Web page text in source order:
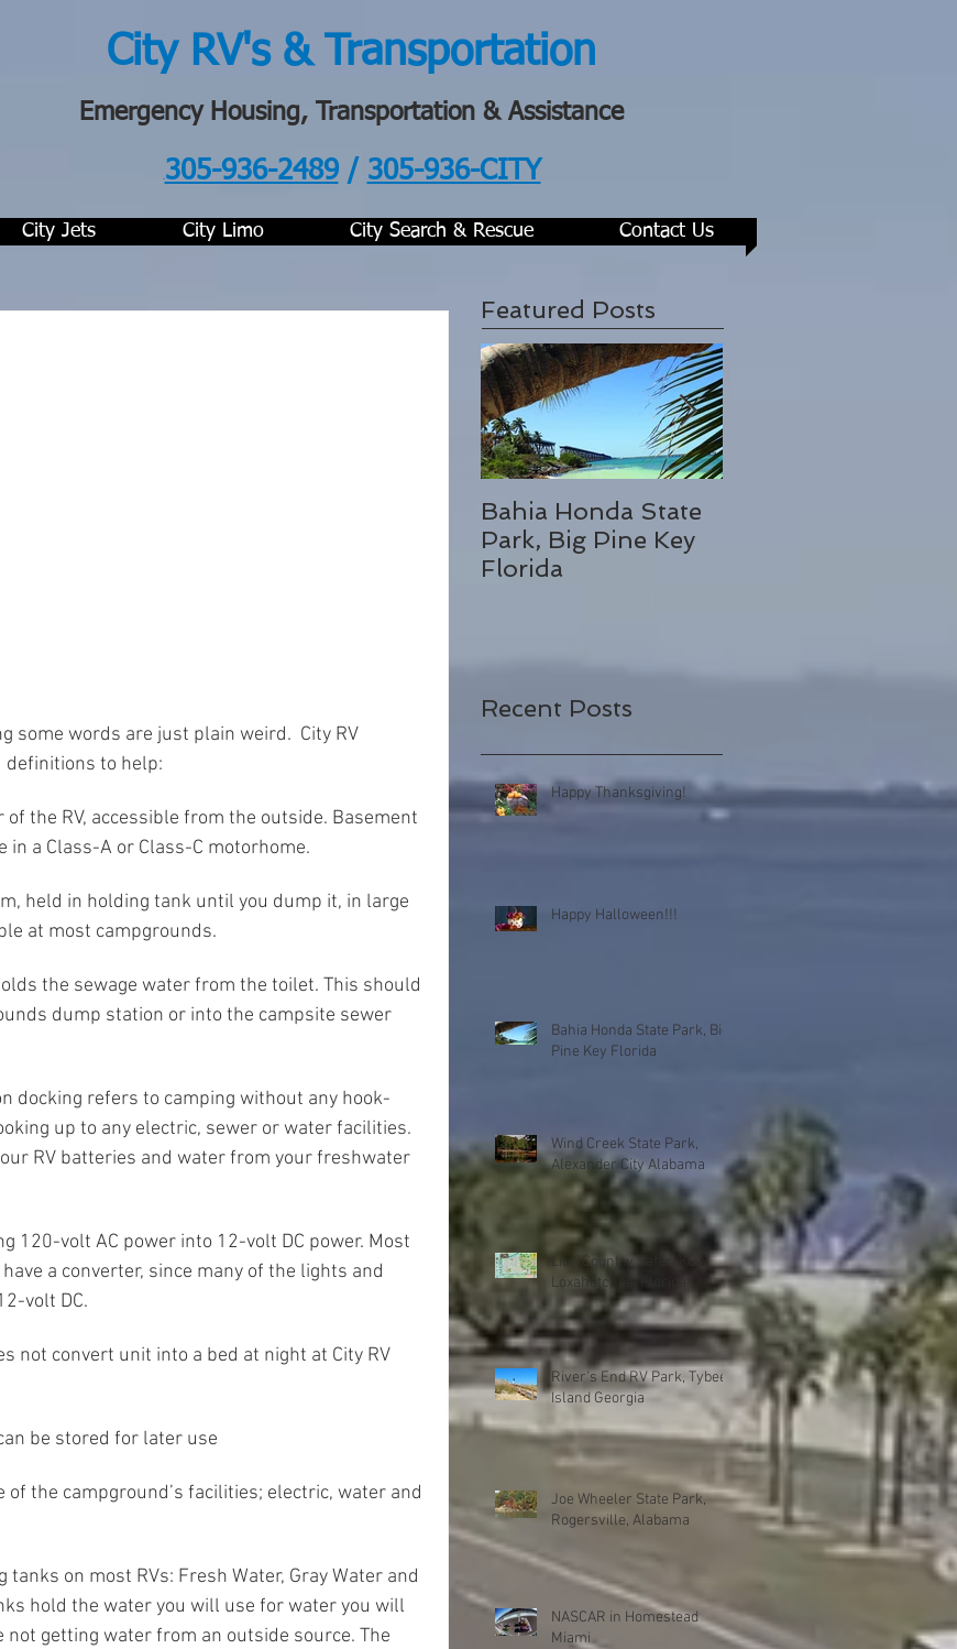
City RV's & Transportation
Emergency Housing, Transportation & Assistance
305-936-2489/ 305-936-CITY
City Jets City Limo City Search & Rescue Contact Us
some words are just plain weird.  City RV
definitions to help:
the RV, accessible from the outside. Basement
a Class-A or Class-C motorhome.
held in holding tank until you dump it, in large
at most campgrounds.
the sewage water from the toilet. This should
dump station or into the campsite sewer
docking refers to camping without any hook-
up to any electric, sewer or water facilities.
RV batteries and water from your freshwater
120-volt AC power into 12-volt DC power. Most
a converter, since many of the lights and
volt DC.
not convert unit into a bed at night at City RV
be stored for later use
the campground’s facilities; electric, water and
on most RVs: Fresh Water, Gray Water and
hold the water you will use for water you will
not getting water from an outside source. The
Featured Posts
Bahia Honda State
Park, Big Pine Key
Florida
Recent Posts
Happy Thanksgiving!
Happy Halloween!!!
Bahia Honda State Park, Big
Pine Key Florida
Wind Creek State Park,
Alexander City Alabama
Lion Country Safari KOA
Loxahatchee, Florida
River's End RV Park, Tybee
Island Georgia
Joe Wheeler State Park,
Rogersville, Alabama
NASCAR in Homestead
Miami